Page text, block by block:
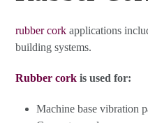
rubber cork applications
building systems.
Rubber cork is used for:
Machine base vibration